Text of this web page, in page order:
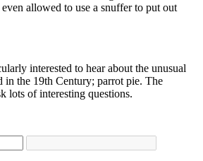
allowed to use a snuffer to put out
interested to hear about the unusual
in the 19th Century; parrot pie. The
lots of interesting questions.